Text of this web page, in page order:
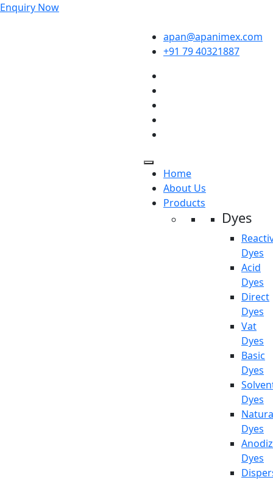
Enquiry Now
apan@apanimex.com
+91 79 40321887
Home
About Us
Products
Dyes
Dyes
Acid
Dyes
Direct
Dyes
Vat
Dyes
Basic
Dyes
Dyes
Dyes
Dyes